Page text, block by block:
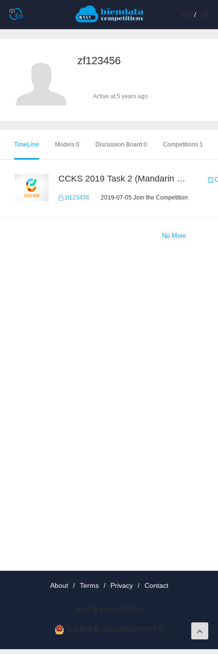
/注册
zf123456
Active at 5 years ago
TimeLine Models 0 Discussion Board 0 Competitions 1
CCKS 2019 Task 2 (Mandarin Text Data Only)
zf123456 2019-07-05 Join the Competition
No More
About / Terms / Privacy / Contact
京ICP备19012035号-2
京公网安备 11010802037077号